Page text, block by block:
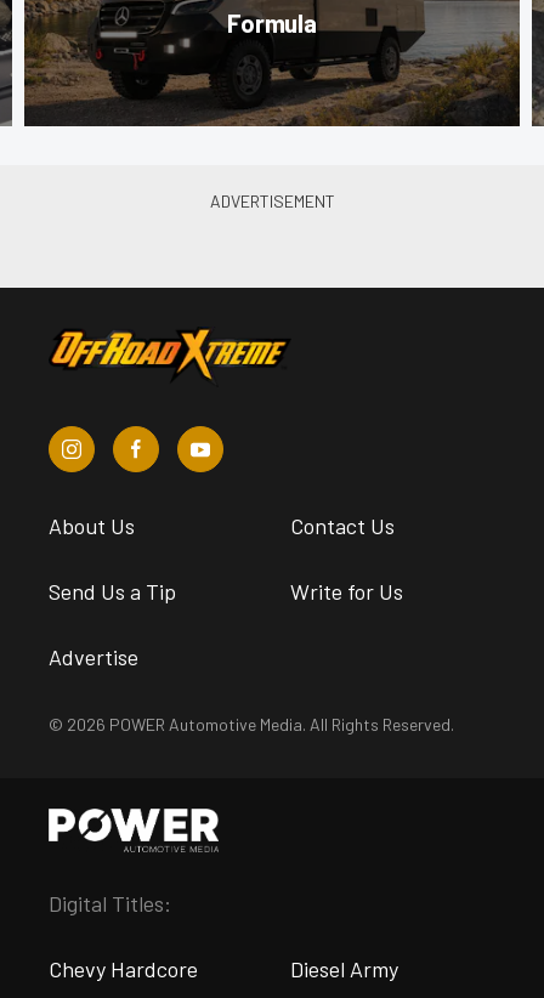
Formula
About Us Contact Us
Send Us a Tip Write for Us
Advertise
© 2026 POWER Automotive Media. All Rights Reserved.
Digital Titles:
Chevy Hardcore Diesel Army